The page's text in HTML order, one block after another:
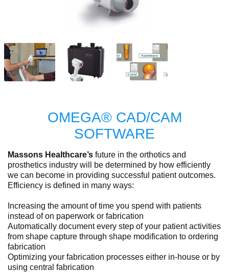
OMEGA® CAD/CAM
SOFTWARE
Massons Healthcare’s future in the orthotics and
prosthetics industry will be determined by how efficiently
we can become in providing successful patient outcomes.
Efficiency is defined in many ways:
Increasing the amount of time you spend with patients
instead of on paperwork or fabrication
Automatically document every step of your patient activities
from shape capture through shape modification to ordering
fabrication
Optimizing your fabrication processes either in-house or by
using central fabrication